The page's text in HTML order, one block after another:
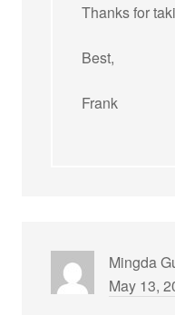
Thanks for
Best,
Frank
Mingda
May 13,